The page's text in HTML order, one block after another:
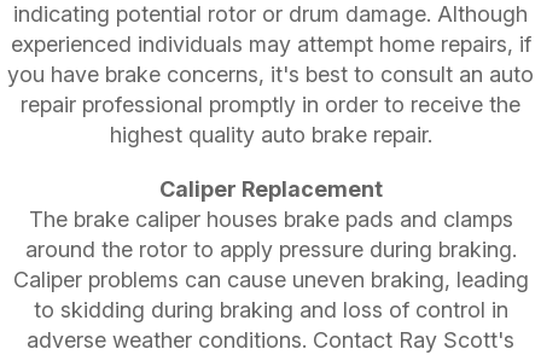
indicating potential rotor or drum damage. Although
experienced individuals may attempt home repairs, if
you have brake concerns, it's best to consult an auto
repair professional promptly in order to receive the
highest quality auto brake repair.
Caliper Replacement
The brake caliper houses brake pads and clamps
around the rotor to apply pressure during braking.
Caliper problems can cause uneven braking, leading
to skidding during braking and loss of control in
adverse weather conditions. Contact Ray Scott's